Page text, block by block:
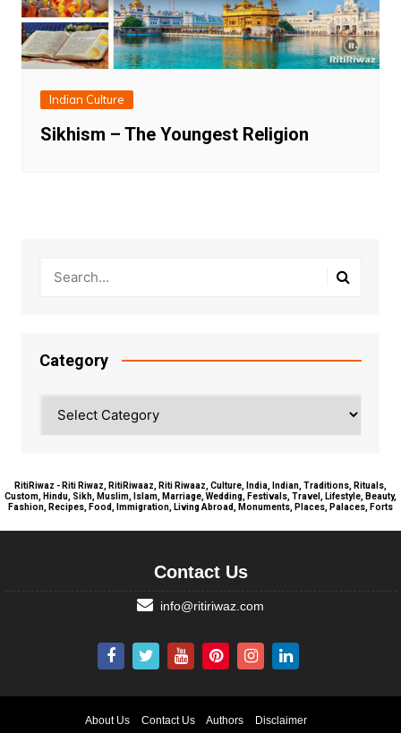
Indian Culture
Sikhism – The Youngest Religion
Category
RitiRiwaz - Riti Riwaz, RitiRiwaaz, Riti Riwaaz, Culture, India, Indian, Traditions, Rituals,
Custom, Hindu, Sikh, Muslim, Islam, Marriage, Wedding, Festivals, Travel, Lifestyle, Beauty,
Fashion, Recipes, Food, Immigration, Living Abroad, Monuments, Places, Palaces, Forts
Contact Us
info@ritiriwaz.com
About Us Contact Us Authors
Disclaimer